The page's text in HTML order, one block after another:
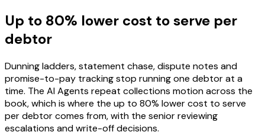
Up to 80% lower cost to serve per
debtor
Dunning ladders, statement chase, dispute notes and
promise-to-pay tracking stop running one debtor at a
time. The AI Agents repeat collections motion across the
book, which is where the up to 80% lower cost to serve
per debtor comes from, with the senior reviewing
escalations and write-off decisions.